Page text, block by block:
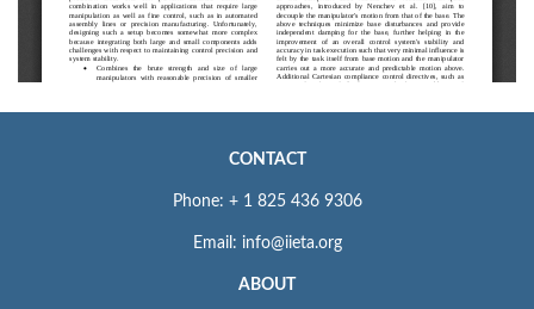
CONTACT
Phone: + 1 825 436 9306
Email: info@iieta.org
ABOUT